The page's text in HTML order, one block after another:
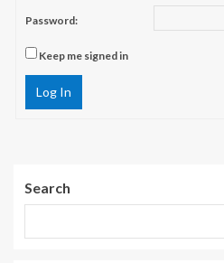
Password:
Keep me signed in
Log In
Search